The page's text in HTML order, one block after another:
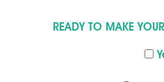
READY TO MAKE YOUR